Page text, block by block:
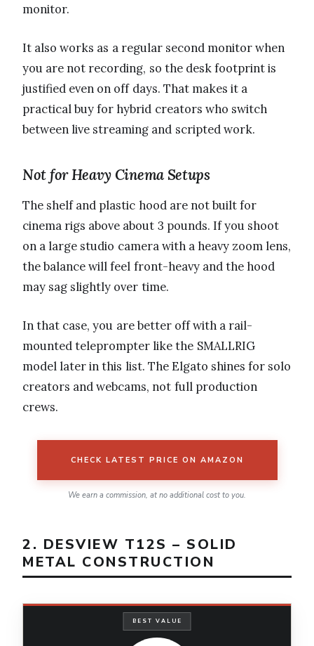
monitor.
It also works as a regular second monitor when
you are not recording, so the desk footprint is
justified even on off days. That makes it a
practical buy for hybrid creators who switch
between live streaming and scripted work.
Not for Heavy Cinema Setups
The shelf and plastic hood are not built for
cinema rigs above about 3 pounds. If you shoot
on a large studio camera with a heavy zoom lens,
the balance will feel front-heavy and the hood
may sag slightly over time.
In that case, you are better off with a rail-
mounted teleprompter like the SMALLRIG
model later in this list. The Elgato shines for solo
creators and webcams, not full production
crews.
CHECK LATEST PRICE ON AMAZON
We earn a commission, at no additional cost to you.
2. DESVIEW T12S – SOLID
METAL CONSTRUCTION
BEST VALUE